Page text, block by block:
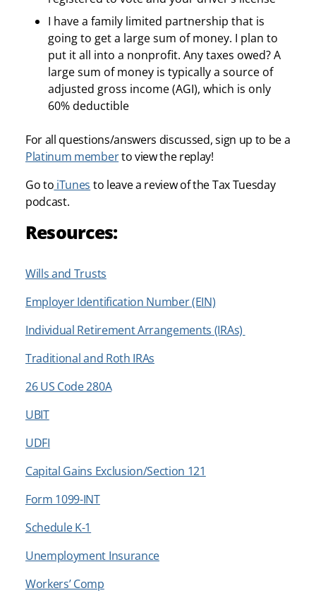
I have a family limited partnership that is
going to get a large sum of money. I plan to
put it all into a nonprofit. Any taxes owed? A
large sum of money is typically a source of
adjusted gross income (AGI), which is only
60% deductible
For all questions/answers discussed, sign up to be a
Platinum memberto view the replay!
Go to iTunes to leave a review of the Tax Tuesday
podcast.
Resources:
Wills and Trusts
Employer Identification Number (EIN)
Individual Retirement Arrangements (IRAs)
Traditional and Roth IRAs
26 US Code 280A
UBIT
UDFI
Capital Gains Exclusion/Section 121
Form 1099-INT
Schedule K-1
Unemployment Insurance
Workers’ Comp